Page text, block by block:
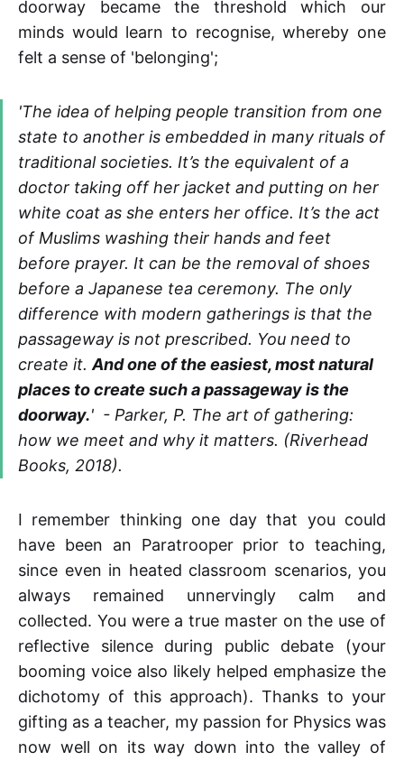
doorway became the threshold which our
minds would learn to recognise, whereby one
felt a sense of 'belonging';
'The idea of helping people transition from one
state to another is embedded in many rituals of
traditional societies. It’s the equivalent of a
doctor taking off her jacket and putting on her
white coat as she enters her office. It’s the act
of Muslims washing their hands and feet
before prayer. It can be the removal of shoes
before a Japanese tea ceremony. The only
difference with modern gatherings is that the
passageway is not prescribed. You need to
create it. And one of the easiest, most natural
places to create such a passageway is the
doorway.' - Parker, P. The art of gathering:
how we meet and why it matters. (Riverhead
Books, 2018).
I remember thinking one day that you could
have been an Paratrooper prior to teaching,
since even in heated classroom scenarios, you
always remained unnervingly calm and
collected. You were a true master on the use of
reflective silence during public debate (your
booming voice also likely helped emphasize the
dichotomy of this approach). Thanks to your
gifting as a teacher, my passion for Physics was
now well on its way down into the valley of